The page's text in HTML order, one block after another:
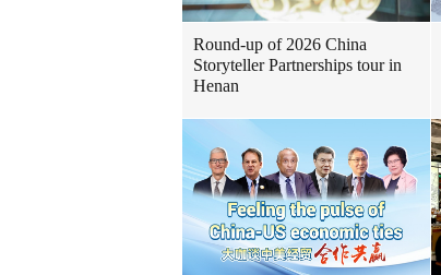
Round-up of 2026 China
Storyteller Partnerships tour in
Henan